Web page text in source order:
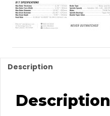
Description
Description